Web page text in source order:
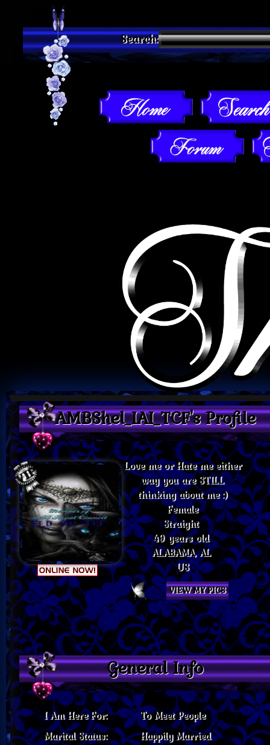
Search:
AMBShel_IAI_TCF's Profile
Love me or Hate me either
way you are STILL
thinking about me :)
Female
Straight
49 years old
ALABAMA, AL
US
VIEW MY PICS
General Info
I Am Here For:
To Meet People
Marital Status:
Happily Married